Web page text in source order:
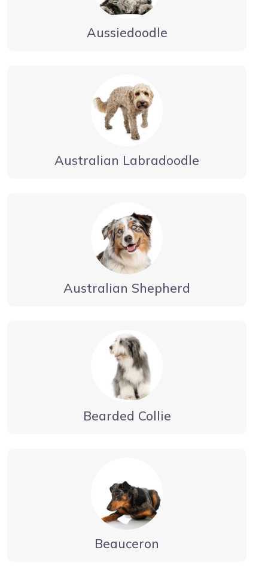
Aussiedoodle
Australian Labradoodle
Australian Shepherd
Bearded Collie
Beauceron